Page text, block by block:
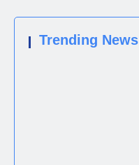
Trending News